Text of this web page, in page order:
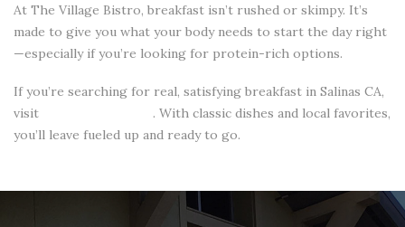
At The Village Bistro, breakfast isn’t rushed or skimpy. It’s
made to give you what your body needs to start the day right
—especially if you’re looking for protein-rich options.
If you’re searching for real, satisfying breakfast in Salinas CA,
visit
. With classic dishes and local favorites,
you’ll leave fueled up and ready to go.